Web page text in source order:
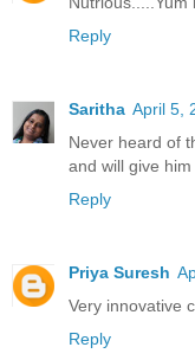
Reply
Saritha April 5,
Never heard of
and will give him
Reply
Priya Suresh
Very innovative
Reply